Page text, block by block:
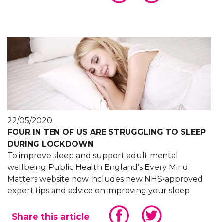
22/05/2020
FOUR IN TEN OF US ARE STRUGGLING TO SLEEP
DURING LOCKDOWN
To improve sleep and support adult mental
wellbeing Public Health England’s Every Mind
Matters website now includes new NHS-approved
expert tips and advice on improving your sleep
Share this article